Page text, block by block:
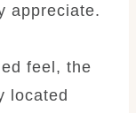
appreciate.
feel, the
located